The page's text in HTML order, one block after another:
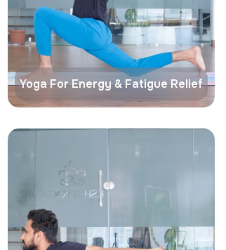
Yoga For Energy & Fatigue Relief